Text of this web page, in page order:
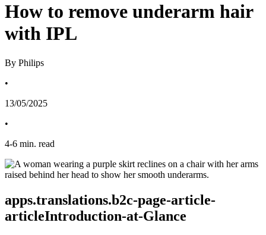
How to remove underarm hair
with IPL
By Philips
•
13/05/2025
•
4-6 min. read
apps.translations.b2c-page-article-
articleIntroduction-at-Glance